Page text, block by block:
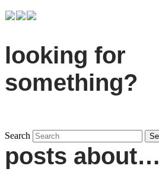
looking for
something?
Search
posts about…